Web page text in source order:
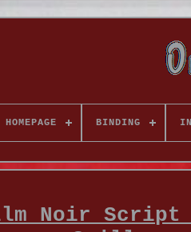
HOMEPAGE BINDING
Noir Script